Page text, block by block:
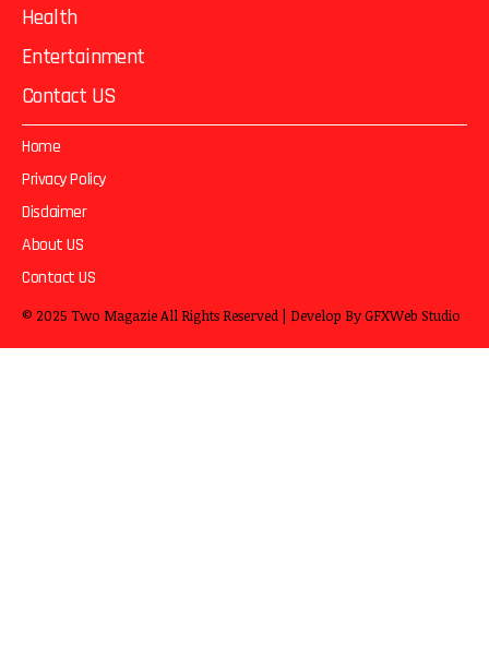
Health
Entertainment
Contact US
Home
Privacy Policy
Disclaimer
About US
Contact US
© 2025 Two MagazieAll Rights Reserved | Develop ByGFXWeb Studio